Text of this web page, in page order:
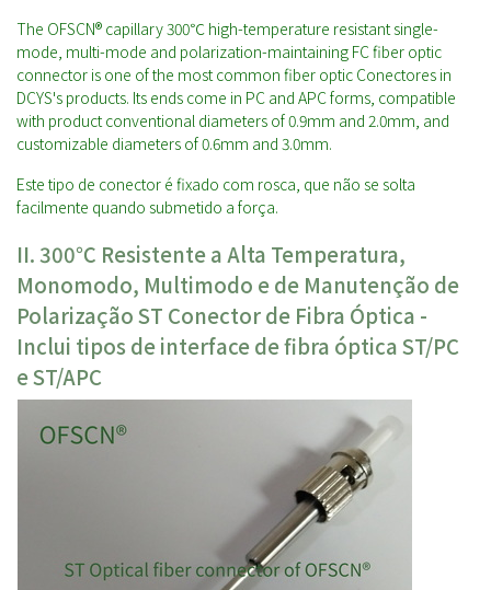
The OFSCN® capillary 300℃ high-temperature resistant single-
mode, multi-mode and polarization-maintaining FC fiber optic
connector is one of the most common fiber optic Conectores in
DCYS's products. Its ends come in PC and APC forms, compatible
with product conventional diameters of 0.9mm and 2.0mm, and
customizable diameters of 0.6mm and 3.0mm.
Este tipo de conector é fixado com rosca, que não se solta
facilmente quando submetido a força.
II. 300℃ Resistente a Alta Temperatura,
Monomodo, Multimodo e de Manutenção de
PolarizaçãoST Conector de Fibra Óptica -
Inclui tipos de interface de fibra óptica ST/PC
e ST/APC